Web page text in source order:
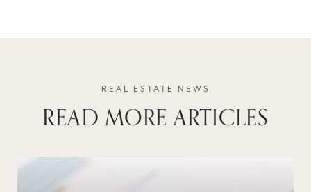
READ MORE ARTICLES